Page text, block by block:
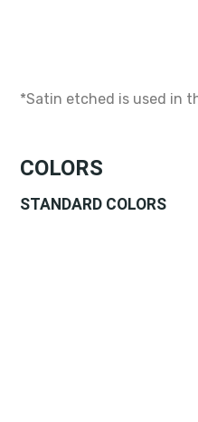
*Satin etched is used in
COLORS
STANDARD COLORS